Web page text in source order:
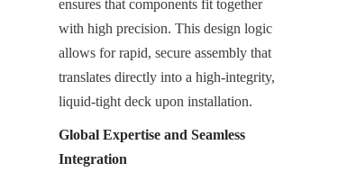
ensures that components fit together
with high precision. This design logic
allows for rapid, secure assembly that
translates directly into a high-integrity,
liquid-tight deck upon installation.
Global Expertise and Seamless
Integration